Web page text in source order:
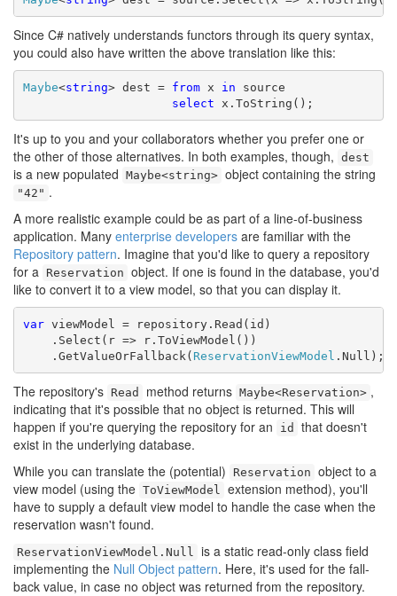
Since C# natively understands functors through its query syntax,
you could also have written the above translation like this:
Maybe<string> dest = from x in source
select x.ToString();
It's up to you and your collaborators whether you prefer one or
the other of those alternatives. In both examples, though, dest
is a new populated Maybe<string> object containing the string
"42" .
A more realistic example could be as part of a line-of-business
application. Many enterprise developers are familiar with the
Repository pattern. Imagine that you'd like to query a repository
for a Reservation object. If one is found in the database, you'd
like to convert it to a view model, so that you can display it.
var viewModel = repository.Read(id)
.Select(r => r.ToViewModel())
.GetValueOrFallback( ReservationViewModel .Null);
The repository's Read method returns Maybe<Reservation> ,
indicating that it's possible that no object is returned. This will
happen if you're querying the repository for an
id
that doesn't
exist in the underlying database.
While you can translate the (potential)
Reservation object to a
view model (using the ToViewModel extension method), you'll
have to supply a default view model to handle the case when the
reservation wasn't found.
ReservationViewModel.Null is a static read-only class field
implementing the Null Object pattern. Here, it's used for the fall-
back value, in case no object was returned from the repository.